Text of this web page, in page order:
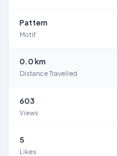
Pattern
Motif
0.0 km
Distance Travelled
603
Views
5
Likes